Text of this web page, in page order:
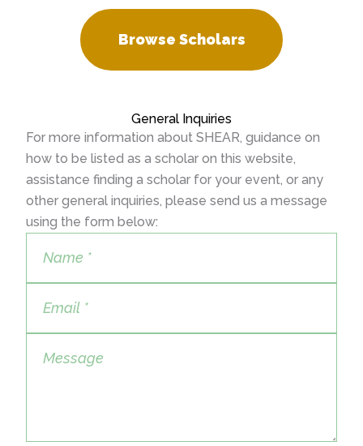
Browse Scholars
General Inquiries
For more information about SHEAR, guidance on
how to be listed as a scholar on this website,
assistance finding a scholar for your event, or any
other general inquiries, please send us a message
using the form below: